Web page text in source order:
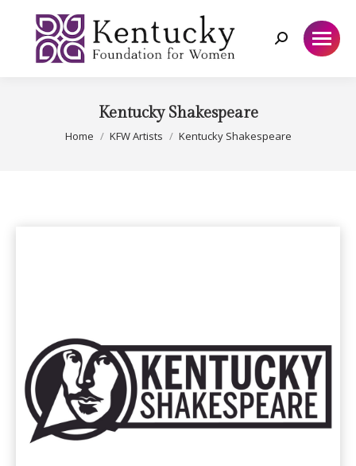
Search:
Kentucky Shakespeare
You are here:
Home KFW Artists Kentucky Shakespeare